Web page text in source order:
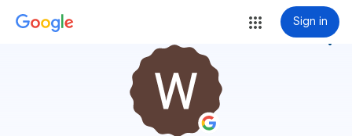
Sign in
more_vert